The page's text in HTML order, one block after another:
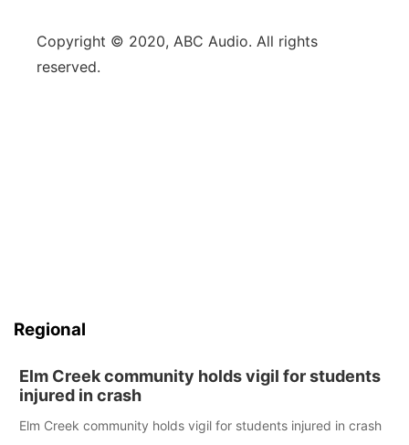
Copyright © 2020, ABC Audio. All rights
reserved.
Regional
Elm Creek community holds vigil for students
injured in crash
Elm Creek community holds vigil for students injured in crash